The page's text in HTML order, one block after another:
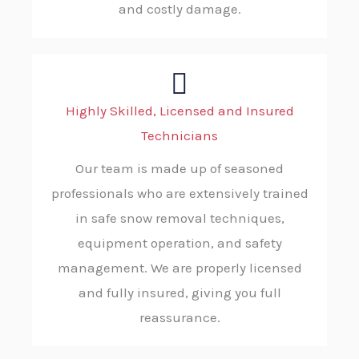
and costly damage.
Highly Skilled, Licensed and Insured
Technicians
Our team is made up of seasoned
professionals who are extensively trained
in safe snow removal techniques,
equipment operation, and safety
management. We are properly licensed
and fully insured, giving you full
reassurance.